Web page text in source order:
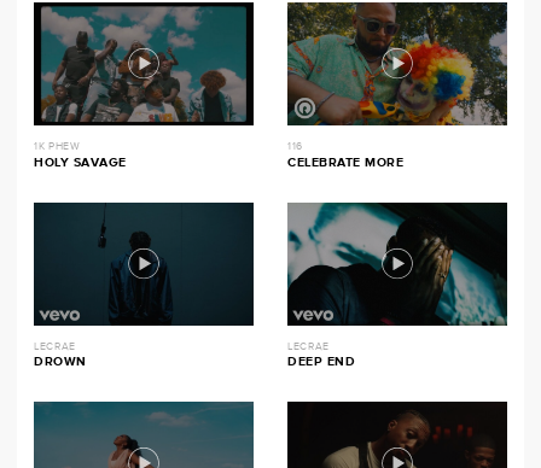
1K PHEW
HOLY SAVAGE
116
CELEBRATE MORE
LECRAE
DROWN
LECRAE
DEEP END